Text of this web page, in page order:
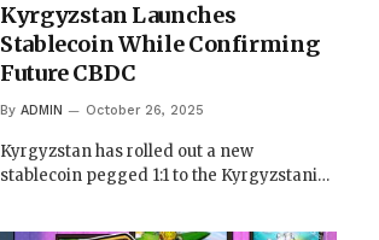
Kyrgyzstan Launches
Stablecoin While Confirming
Future CBDC
By ADMIN October 26, 2025
Kyrgyzstan has rolled out a new
stablecoin pegged 1:1 to the Kyrgyzstani…